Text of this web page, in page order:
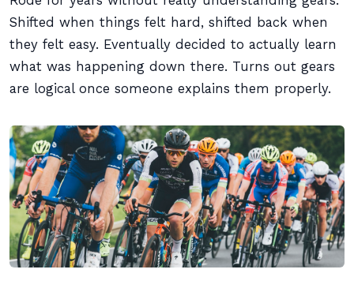
Shifted when things felt hard, shifted back when
they felt easy. Eventually decided to actually learn
what was happening down there. Turns out gears
are logical once someone explains them properly.